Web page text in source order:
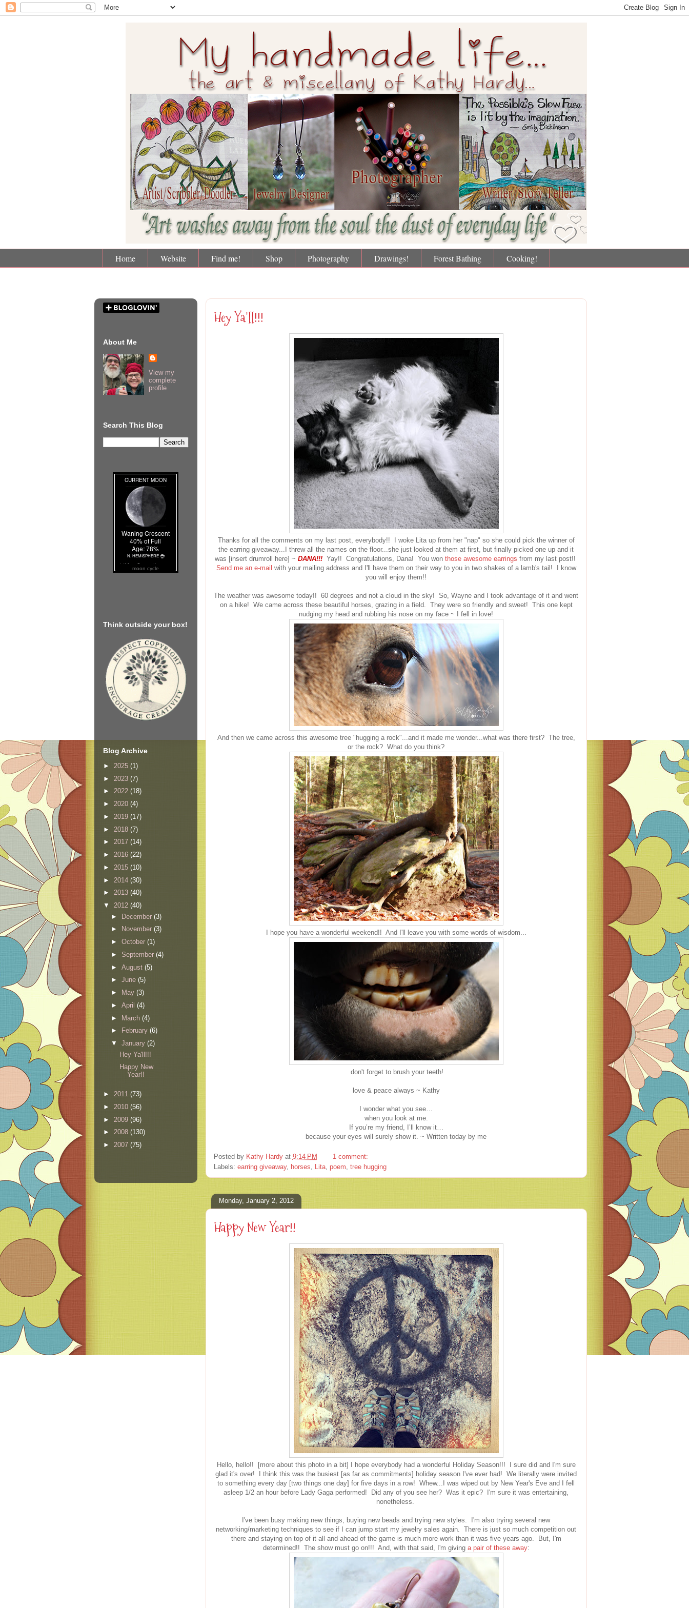
Home Website Find me! Shop Photography Drawings! Forest Bathing Cooking!
Hey Ya'll!!!
Thanks for all the comments on my last post, everybody!! I woke Lita up from her "nap" so she could pick the winner of
the earring giveaway...I threw all the names on the floor...she just looked at them at first, but finally picked one up and it
was [insert drumroll here] ~ DANA!!!Yay!! Congratulations, Dana! You won those awesome earrings from my last post!!
Send me an e-mail with your mailing address and I'll have them on their way to you in two shakes of a lamb's tail! I know
you will enjoy them!!
The weather was awesome today!! 60 degrees and not a cloud in the sky! So, Wayne and I took advantage of it and went
on a hike! We came across these beautiful horses, grazing in a field. They were so friendly and sweet! This one kept
nudging my head and rubbing his nose on my face ~ I fell in love!
And then we came across this awesome tree "hugging a rock"...and it made me wonder...what was there first? The tree,
or the rock? What do you think?
I hope you have a wonderful weekend!! And I'll leave you with some words of wisdom...
don't forget to brush your teeth!
love & peace always ~ Kathy
I wonder what you see…
when you look at me.
If you’re my friend, I’ll know it…
because your eyes will surely show it. ~ Written today by me
Posted by Kathy Hardy at 9:14 PM
1 comment:
Labels: earring giveaway, horses Lita, poem tree hugging
Monday, January 2, 2012
Happy New Year!!
Hello, hello!! [more about this photo in a bit] I hope everybody had a wonderful Holiday Season!!! I sure did and I'm sure
glad it's over! I think this was the busiest [as far as commitments] holiday season I've ever had! We literally were invited
to something every day [two things one day] for five days in a row! Whew...I was wiped out by New Year's Eve and I fell
asleep 1/2 an hour before Lady Gaga performed! Did any of you see her? Was it epic? I'm sure it was entertaining,
nonetheless.
I've been busy making new things, buying new beads and trying new styles. I'm also trying several new
networking/marketing techniques to see if I can jump start my jewelry sales again. There is just so much competition out
there and staying on top of it all and ahead of the game is much more work than it was five years ago. But, I'm
determined!! The show must go on!!! And, with that said, I'm giving a pair of these away:
About Me
View my
complete
profile
Search This Blog
moon cycle
Think outside your box!
Blog Archive
► 2025 (1)
► 2023 (7)
► 2022 (18)
► 2020 (4)
► 2019 (17)
► 2018 (7)
► 2017 (14)
► 2016 (22)
► 2015 (10)
► 2014 (30)
► 2013 (40)
▼ 2012 (40)
► December(3)
►
November(3)
►October(1)
►September(4)
►August(5)
►June(5)
►
May(3)
►April(4)
► March(4)
►
February(6)
▼January(2)
Hey Ya'll!!!
Happy New
Year!!
► 2011 (73)
► 2010 (56)
► 2009 (96)
► 2008 (130)
► 2007 (75)